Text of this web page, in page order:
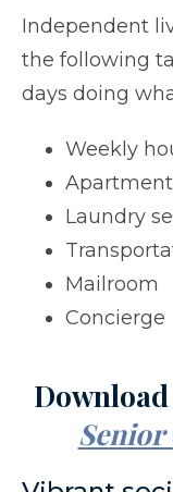
Independent
the following
days doing
Weekly
Laundry
Mailroom
Concierge
Senior